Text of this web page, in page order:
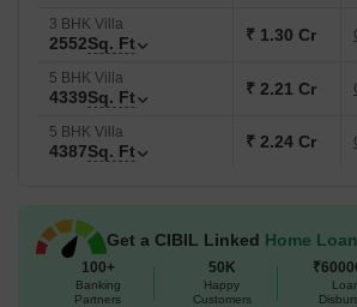
3 BHK Villa
2552Sq. Ft ₹ 1.30 Cr
5 BHK Villa
4339Sq. Ft ₹ 2.21 Cr
5 BHK Villa
4387Sq. Ft ₹ 2.24 Cr
Get a CIBIL Linked Home Loan
100+
Banking
Partners
50K
Happy
Customers